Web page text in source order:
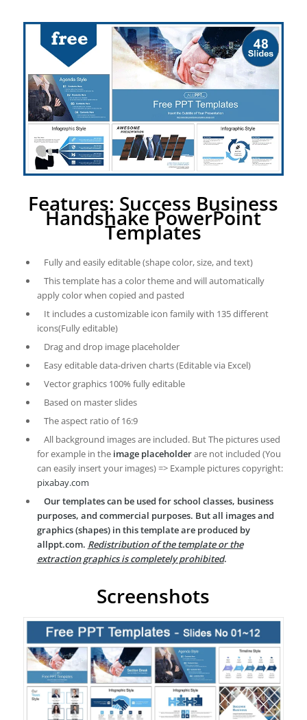
Features: Success Business
Handshake PowerPoint
Templates
Fully and easily editable (shape color, size, and text)
This template has a color theme and will automatically
apply color when copied and pasted
It includes a customizable icon family with 135 different
icons(Fully editable)
Drag and drop image placeholder
Easy editable data-driven charts (Editable via Excel)
Vector graphics 100% fully editable
Based on master slides
The aspect ratio of 16:9
All background images are included. But The pictures used
for example in the image placeholderare not included (You
can easily insert your images) => Example pictures copyright:
pixabay.com
Our templates can be used for school classes, business
purposes, and commercial purposes. But all images and
graphics (shapes) in this template are produced by
allppt.com. Redistribution of the template or the
extraction graphics is completely prohibited.
Screenshots